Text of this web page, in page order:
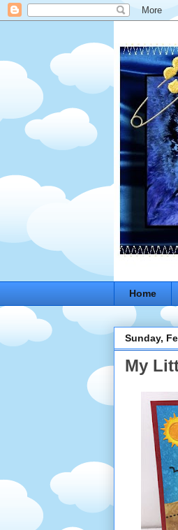
Home
Sunday,
My